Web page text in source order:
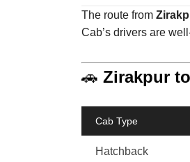
The route from
Cab’s drivers are
🚗 Zirakpur
Cab Type
Hatchback